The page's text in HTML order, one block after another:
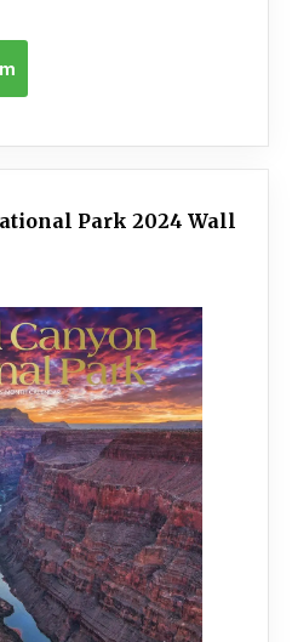
Park 2024 Wall